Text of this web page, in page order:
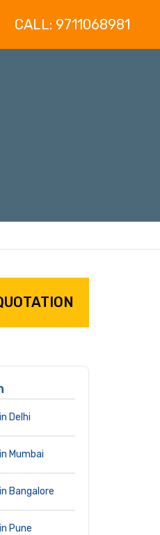
CALL: 9711068981
Delhi
Mumbai
Bangalore
Pune